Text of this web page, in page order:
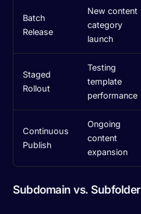
Batch
Release
New content
category
launch
Staged
Rollout
Testing
template
performance
Continuous
Publish
Ongoing
content
expansion
Subdomain vs. Subfolder